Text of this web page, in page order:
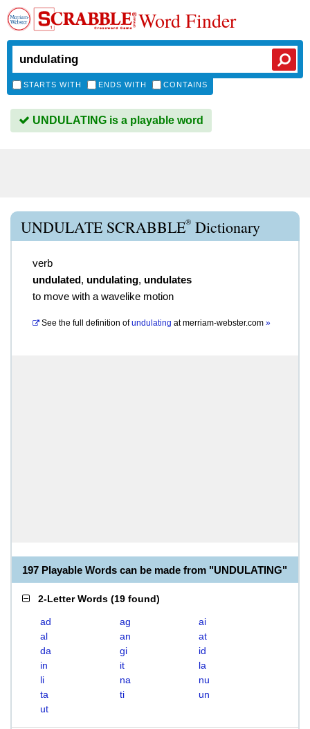
Word Finder
STARTS WITH ENDS WITH CONTAINS
UNDULATING is a playable word
UNDULATE SCRABBLE® Dictionary
verb
undulated, undulating, undulates
to move with a wavelike motion
See the full definition of undulating atmerriam-webster.com »
197 Playable Words can be made from "UNDULATING"
2-Letter Words (19 found)
ad ag
ai
al
an
at
da
gi
id
in
it
la
li
na
nu
ta
ti
un
ut